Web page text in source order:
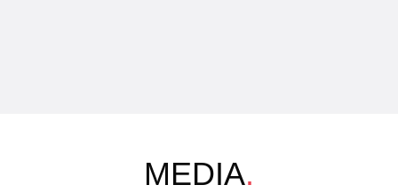
MEDIA.